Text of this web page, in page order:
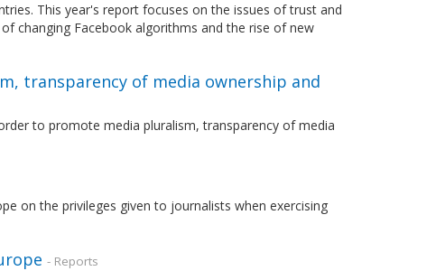
This year's report focuses on the issues of trust and
changing Facebook algorithms and the rise of new
transparency of media ownership and
to promote media pluralism, transparency of media
on the privileges given to journalists when exercising
- Reports